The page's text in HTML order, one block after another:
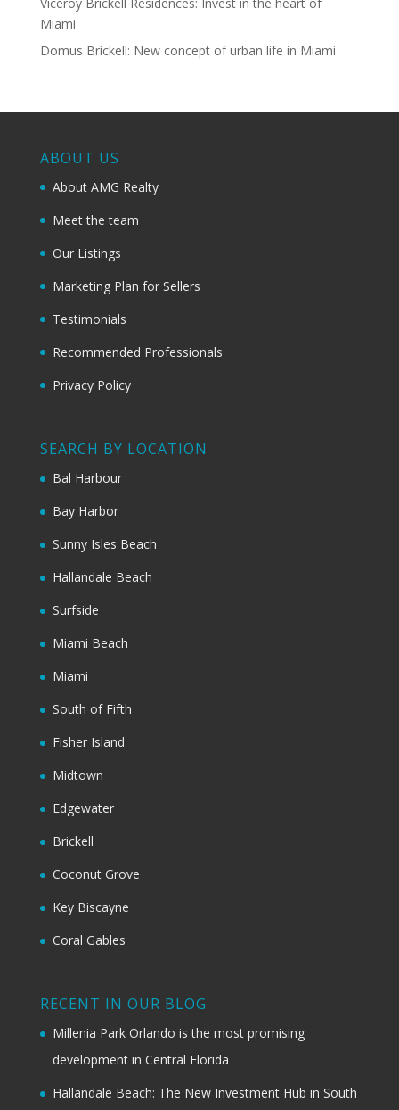
Miami
Domus Brickell: New concept of urban life in Miami
ABOUT US
About AMG Realty
Meet the team
Our Listings
Marketing Plan for Sellers
Testimonials
Recommended Professionals
Privacy Policy
SEARCH BY LOCATION
Bal Harbour
Bay Harbor
Sunny Isles Beach
Hallandale Beach
Surfside
Miami Beach
Miami
South of Fifth
Fisher Island
Midtown
Edgewater
Brickell
Coconut Grove
Key Biscayne
Coral Gables
RECENT IN OUR BLOG
Millenia Park Orlando is the most promising
development in Central Florida
Hallandale Beach: The New Investment Hub in South